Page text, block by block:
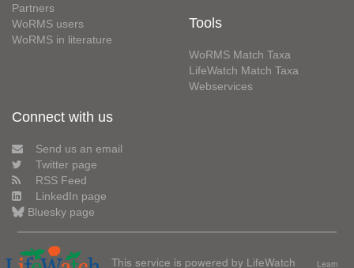
Partners
WoRMS users
WoRMS in literature
Tools
WoRMS Match Taxa
LifeWatch Match Taxa
Webservices
Connect with us
Send us an email
Twitter page
RSS Feed
LinkedIn page
Bluesky page
This service is powered by LifeWatch Learn